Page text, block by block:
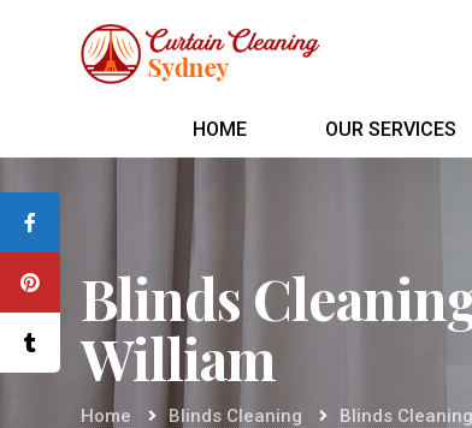
HOME OUR SERVICES
Blinds
William
Home Blinds Cleaning Blinds